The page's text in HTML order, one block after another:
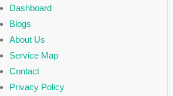
Dashboard
Blogs
About Us
Service Map
Contact
Privacy Policy